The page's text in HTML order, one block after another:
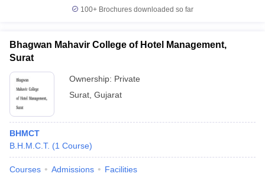
100+ Brochures downloaded so far
Bhagwan Mahavir College of Hotel Management,
Surat
Ownership: Private
Surat Gujarat
BHMCT
B.H.M.C.T. (1 Course)
Courses Admissions Facilities